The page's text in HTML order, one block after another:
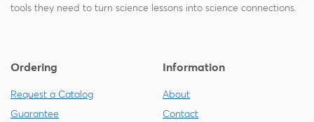
tools they need to turn science lessons into science connections.
Ordering
Request a Catalog
Guarantee
Information
About
Contact